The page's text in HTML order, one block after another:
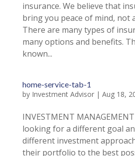
insurance. We believe that
bring you peace of mind, not
There are many types of
many options and benefits.
known...
home-service-tab-1
by Investment Advisor| Aug 18,
INVESTMENT
looking for a different goal
different investment
their portfolio to the best